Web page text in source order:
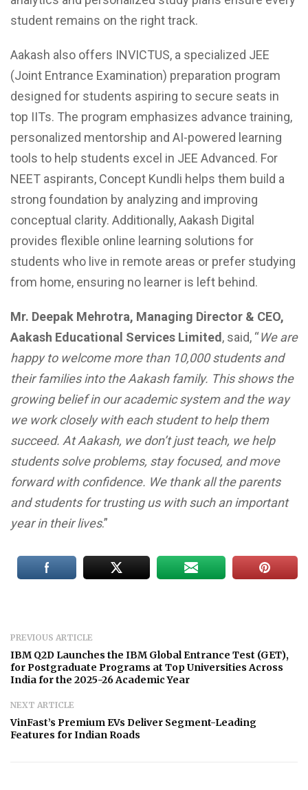
student remains on the right track.
Aakash also offers INVICTUS, a specialized JEE
(Joint Entrance Examination) preparation program
designed for students aspiring to secure seats in
top IITs. The program emphasizes advance training,
personalized mentorship and AI-powered learning
tools to help students excel in JEE Advanced. For
NEET aspirants, Concept Kundli helps them build a
strong foundation by analyzing and improving
conceptual clarity. Additionally, Aakash Digital
provides flexible online learning solutions for
students who live in remote areas or prefer studying
from home, ensuring no learner is left behind.
Mr. Deepak Mehrotra, Managing Director & CEO,
Aakash Educational Services Limited , said, “We are
happy to welcome more than 10,000 students and
their families into the Aakash family. This shows the
growing belief in our academic system and the way
we work closely with each student to help them
succeed. At Aakash, we don’t just teach, we help
students solve problems, stay focused, and move
forward with confidence. We thank all the parents
and students for trusting us with such an important
year in their lives.”
PREVIOUS ARTICLE
IBM Q2D Launches the IBM Global Entrance Test (GET),
for Postgraduate Programs at Top Universities Across
India for the 2025-26 Academic Year
NEXT ARTICLE
VinFast’s Premium EVs Deliver Segment-Leading
Features for Indian Roads